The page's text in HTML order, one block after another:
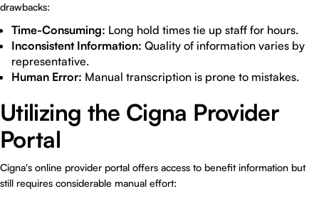
drawbacks:
Time-Consuming: Long hold times tie up staff for hours.
Inconsistent Information: Quality of information varies by
representative.
Human Error: Manual transcription is prone to mistakes.
Utilizing the Cigna Provider
Portal
Cigna's online provider portal offers access to benefit information but
still requires considerable manual effort: